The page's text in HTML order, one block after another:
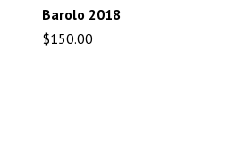
Barolo 2018
$150.00